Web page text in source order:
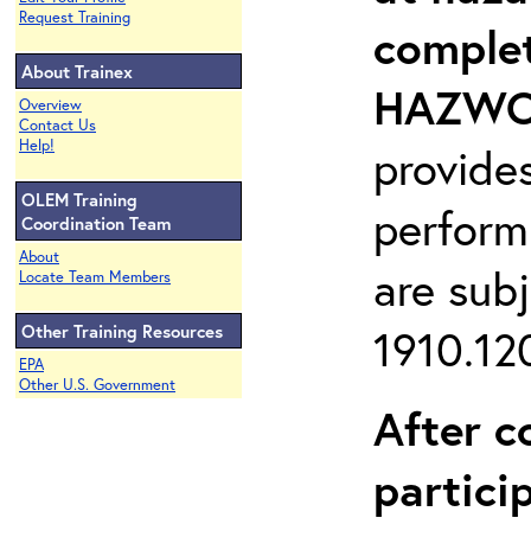
Request Training
About Trainex
Overview
Contact Us
Help!
OLEM Training
Coordination Team
About
Locate Team Members
Other Training Resources
EPA
Other U.S. Government
are
After